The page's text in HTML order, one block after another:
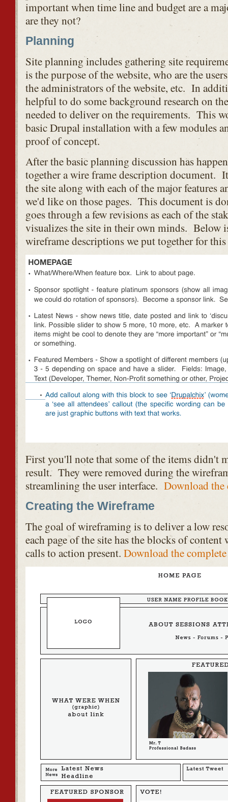
important when time line and budget are a
are they not?
Planning
Site planning includes gathering site
is the purpose of the website, who are the
the administrators of the website, etc. In
helpful to do some background research on
needed to deliver on the requirements. This
basic Drupal installation with a few modules
proof of concept.
After the basic planning discussion has
together a wire frame description document.
the site along with each of the major features
we'd like on those pages. This document is
goes through a few revisions as each of the
visualizes the site in their own minds. Below
wireframe descriptions we put together for
First you'll note that some of the items didn't
result. They were removed during the
streamlining the user interface. Download the
Creating the Wireframe
The goal of wireframing is to deliver a low
each page of the site has the blocks of
calls to action present. Download the